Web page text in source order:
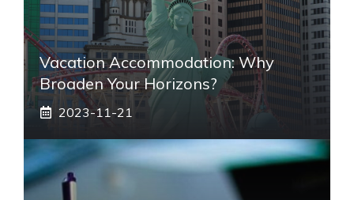
Vacation Accommodation: Why
Broaden Your Horizons?
2023-11-21